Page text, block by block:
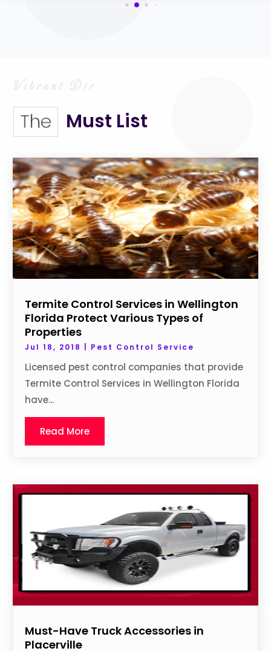
The Must List
Termite Control Services in Wellington
Florida Protect Various Types of
Properties
Jul 18, 2018 Pest Control Service
Licensed pest control companies that provide
Termite Control Services in Wellington Florida
have...
Read More
Must-Have Truck Accessories in
Placerville